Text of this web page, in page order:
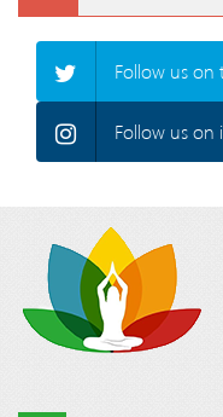
Follow us on
Follow us on